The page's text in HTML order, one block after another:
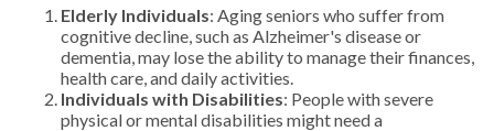
Elderly Individuals: Aging seniors who suffer from
cognitive decline, such as Alzheimer's disease or
dementia, may lose the ability to manage their finances,
health care, and daily activities.
Individuals with Disabilities: People with severe
physical or mental disabilities might need a